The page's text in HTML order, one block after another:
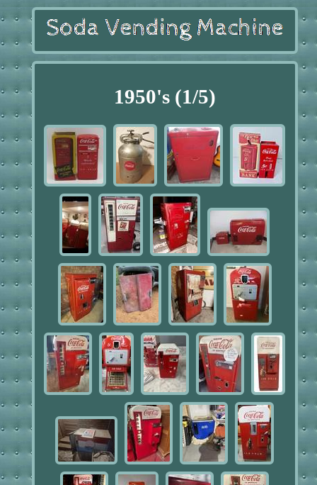
1950's (1/5)